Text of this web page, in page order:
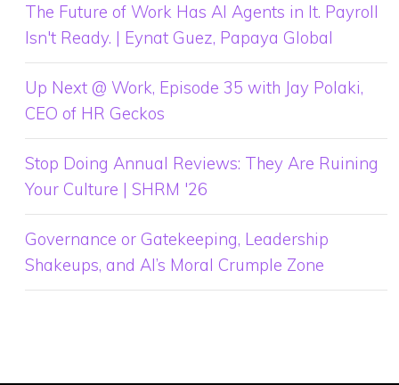
The Future of Work Has AI Agents in It. Payroll
Isn't Ready. | Eynat Guez, Papaya Global
Up Next @ Work, Episode 35 with Jay Polaki,
CEO of HR Geckos
Stop Doing Annual Reviews: They Are Ruining
Your Culture | SHRM '26
Governance or Gatekeeping, Leadership
Shakeups, and AI’s Moral Crumple Zone